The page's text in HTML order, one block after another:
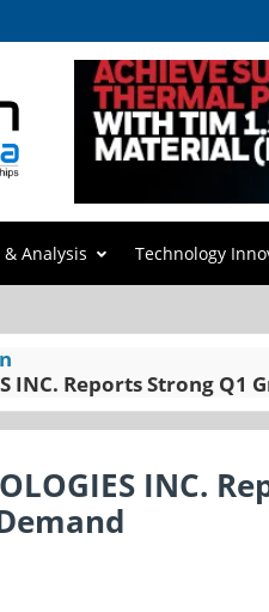
& Analysis Technology
INC. Reports Strong
INC.